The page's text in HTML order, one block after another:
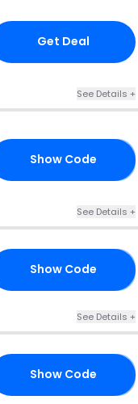
Get Deal
See Details +
Show Code
See Details +
Show Code
See Details +
Show Code